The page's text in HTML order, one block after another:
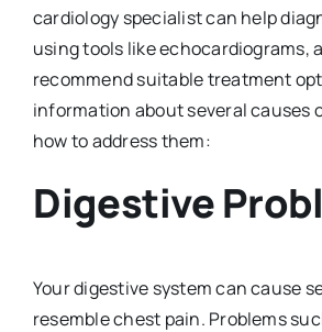
cardiology specialist can help
using tools like echocardiograms,
recommend suitable treatment
information about several causes
how to address them:
Digestive
Your digestive system can cause
resemble chest pain. Problems